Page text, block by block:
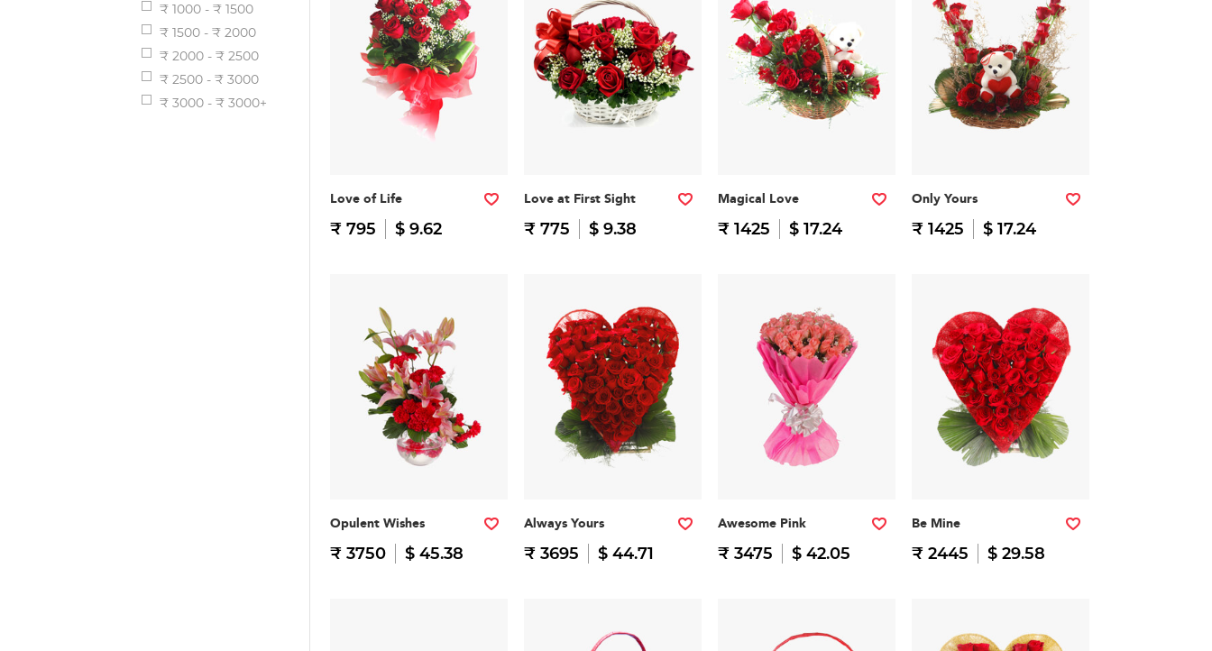
₹ 1000 - ₹ 1500
₹ 1500 - ₹ 2000
₹ 2000 - ₹ 2500
₹ 2500 - ₹ 3000
₹ 3000 - ₹ 3000+
Love of Life
₹ 795 $ 9.62
Love at First Sight
₹ 775 $ 9.38
Magical Love
₹ 1425 $ 17.24
Only Yours
₹ 1425 $ 17.24
Opulent Wishes
₹ 3750 $ 45.38
Always Yours
₹ 3695 $ 44.71
Awesome Pink
₹ 3475 $ 42.05
Be Mine
₹ 2445 $ 29.58